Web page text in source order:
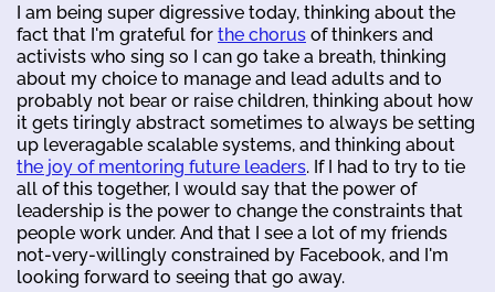
I am being super digressive today, thinking about the
fact that I'm grateful for the chorus of thinkers and
activists who sing so I can go take a breath, thinking
about my choice to manage and lead adults and to
probably not bear or raise children, thinking about how
it gets tiringly abstract sometimes to always be setting
up leveragable scalable systems, and thinking about
the joy of mentoring future leaders. If I had to try to tie
all of this together, I would say that the power of
leadership is the power to change the constraints that
people work under. And that I see a lot of my friends
not-very-willingly constrained by Facebook, and I'm
looking forward to seeing that go away.